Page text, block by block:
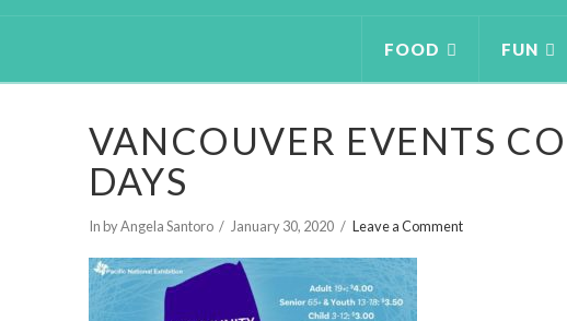
FOOD FUN
VANCOUVER EVENTS
DAYS
In by Angela Santoro January 30, 2020 Leave a Comment